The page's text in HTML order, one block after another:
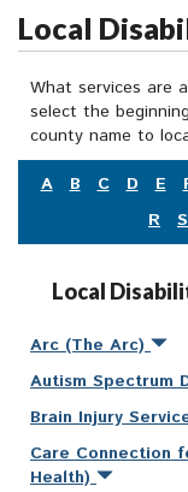
Local
What services are
select the
county name to
A
B C D E
R
S
Local
Arc (The Arc)
Autism Spectrum
Brain Injury
Care Connection
Health)